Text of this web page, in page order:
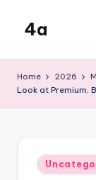
content
4a
Home 2026
Look at Premium,
Posted
in